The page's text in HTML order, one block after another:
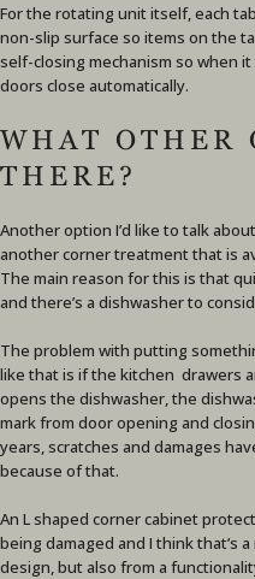
For the rotating unit itself, each
non-slip surface so items on the
self-closing mechanism so when
doors close automatically.
WHAT OTHER
THERE?
Another option I’d like to talk
another corner treatment that is
The main reason for this is that
and there’s a dishwasher to
The problem with putting
like that is if the kitchen drawers
opens the dishwasher, the
mark from door opening and
years, scratches and damages
because of that.
An L shaped corner cabinet
being damaged and I think that’s
design, but also from a